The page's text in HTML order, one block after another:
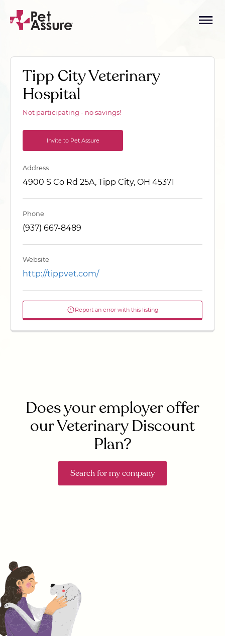
Tipp City Veterinary
Hospital
Not participating - no savings!
Invite to Pet Assure
Address
4900 S Co Rd 25A, Tipp City, OH 45371
Phone
(937) 667-8489
Website
http://tippvet.com/
Report an error with this listing
Does your employer offer
our Veterinary Discount
Plan?
Search for my company